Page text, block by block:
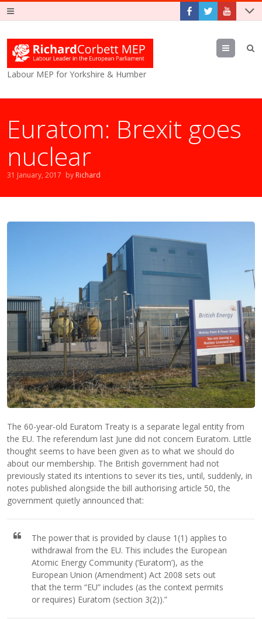
Labour MEP for Yorkshire & Humber
Menu
Euratom: Brexit goes
nuclear
31 January, 2017 by Richard
The 60-year-old Euratom Treaty is a separate legal entity from
the EU. The referendum last June did not concern Euratom. Little
thought seems to have been given as to what we should do
about our membership. The British government had not
previously stated its intentions to sever its ties, until, suddenly, in
notes published alongside the bill authorising article 50, the
government quietly announced that:
The power that is provided by clause 1(1) applies to
withdrawal from the EU. This includes the European
Atomic Energy Community (‘Euratom’), as the
European Union (Amendment) Act 2008 sets out
that the term “EU” includes (as the context permits
or requires) Euratom (section 3(2)).”